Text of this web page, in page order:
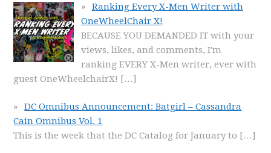
Ranking Every X-Men Writer with
OneWheelChair X!
BECAUSE YOU DEMANDED IT with your
views, likes, and comments, I'm
ranking EVERY X-Men writer, ever with
guest OneWheelchairX! […]
DC Omnibus Announcement: Batgirl – Cassandra
Cain Omnibus Vol. 1
This is the week that the DC Catalog for January to […]